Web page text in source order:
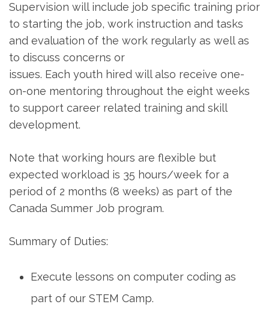
Supervision will include job specific training prior
to starting the job, work instruction and tasks
and evaluation of the work regularly as well as
to discuss concerns or
issues. Each youth hired will also receive one-
on-one mentoring throughout the eight weeks
to support career related training and skill
development.
Note that working hours are flexible but
expected workload is 35 hours/week for a
period of 2 months (8 weeks) as part of the
Canada Summer Job program.
Summary of Duties:
Execute lessons on computer coding as
part of our STEM Camp.